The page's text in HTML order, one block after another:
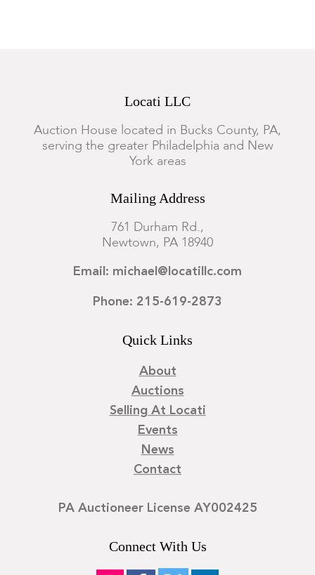
good condition with some expected surface wear.
Locati LLC
Auction House located in Bucks County, PA,
serving the greater Philadelphia and New
York areas
Mailing Address
761 Durham Rd.,
Newtown, PA 18940
Email: michael@locatillc.com
Phone: 215-619-2873
Quick Links
About
Auctions
Selling At Locati
Events
News
Contact
PA Auctioneer License AY002425
Connect With Us